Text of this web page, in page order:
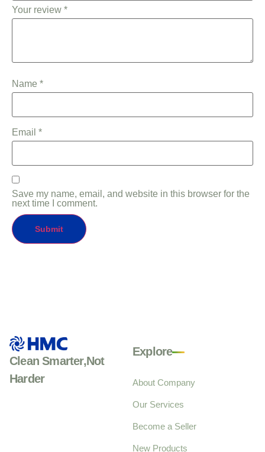
Your review *
Name *
Email *
Save my name, email, and website in this browser for the
next time I comment.
Clean Smarter,Not
Harder
Explore
About Company
Our Services
Become a Seller
New Products